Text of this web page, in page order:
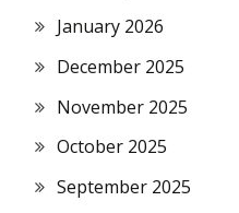
January 2026
December 2025
November 2025
October 2025
September 2025